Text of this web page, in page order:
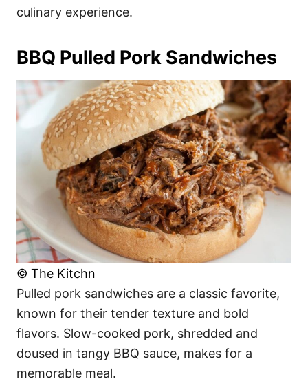
culinary experience.
BBQ Pulled Pork Sandwiches
© The Kitchn
Pulled pork sandwiches are a classic favorite,
known for their tender texture and bold
flavors. Slow-cooked pork, shredded and
doused in tangy BBQ sauce, makes for a
memorable meal.